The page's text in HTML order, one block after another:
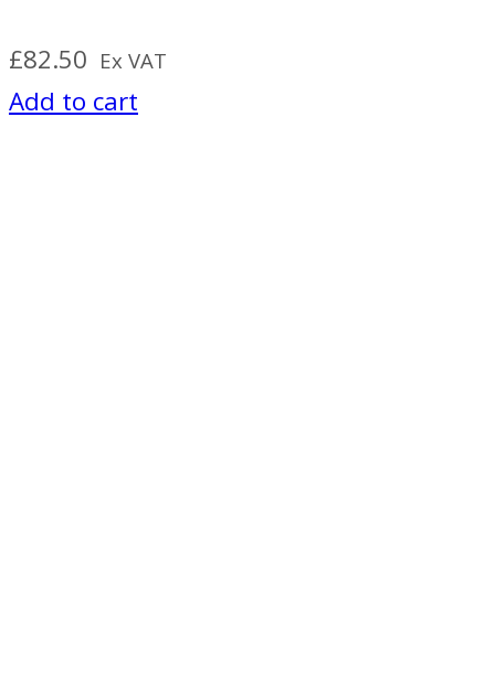
£82.50 Ex VAT
Add to cart